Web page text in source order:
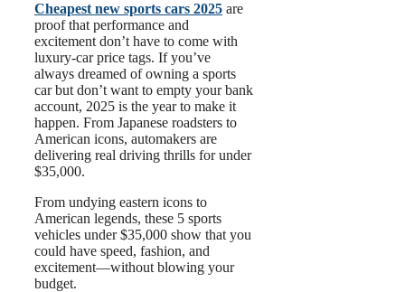
Cheapest new sports cars 2025 are
proof that performance and
excitement don’t have to come with
luxury-car price tags. If you’ve
always dreamed of owning a sports
car but don’t want to empty your bank
account, 2025 is the year to make it
happen. From Japanese roadsters to
American icons, automakers are
delivering real driving thrills for under
$35,000.
From undying eastern icons to
American legends, these 5 sports
vehicles under $35,000 show that you
could have speed, fashion, and
excitement—without blowing your
budget.